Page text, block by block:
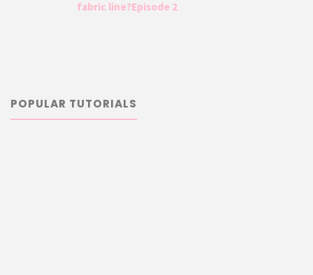
fabric line?Episode 2
POPULAR TUTORIALS